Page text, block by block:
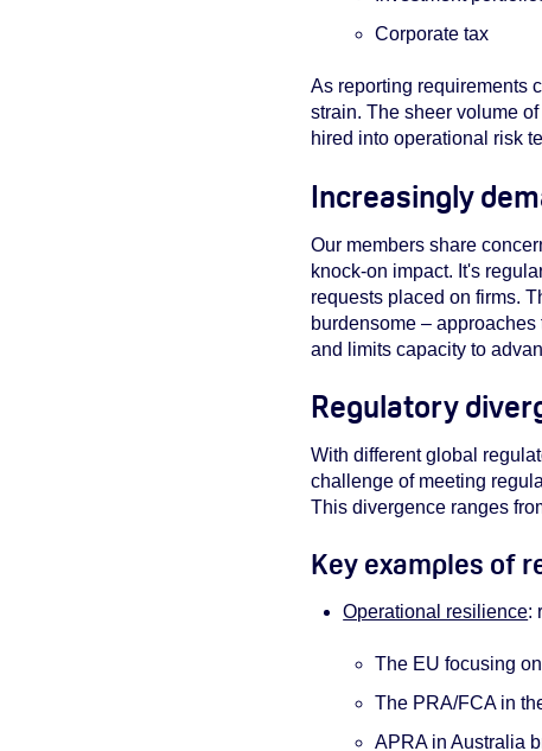
Corporate tax
As reporting requirements
strain. The sheer volume
hired into operational risk
Increasingly
Our members share
knock-on impact. It's
requests placed on firms.
burdensome –
and limits capacity to
Regulatory
With different global
challenge of meeting
This divergence ranges
Key examples of
Operational resilience:
The EU focusing
The PRA/FCA in
APRA in Australia